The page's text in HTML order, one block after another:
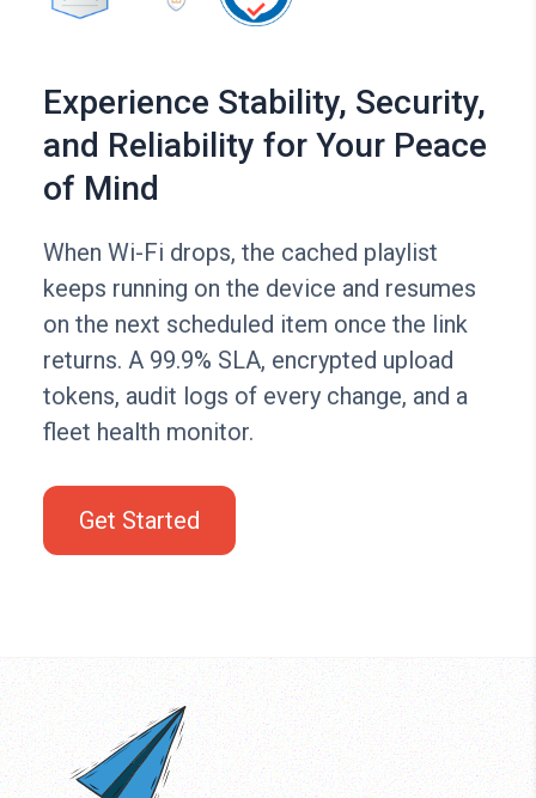
Experience Stability, Security,
and Reliability for Your Peace
of Mind
When Wi-Fi drops, the cached playlist
keeps running on the device and resumes
on the next scheduled item once the link
returns. A 99.9% SLA, encrypted upload
tokens, audit logs of every change, and a
fleet health monitor.
Get Started